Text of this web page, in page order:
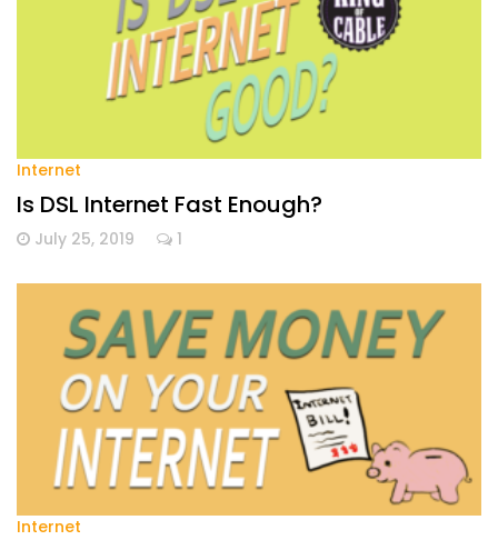
Internet
Is DSL Internet Fast Enough?
July 25, 2019 1
Internet